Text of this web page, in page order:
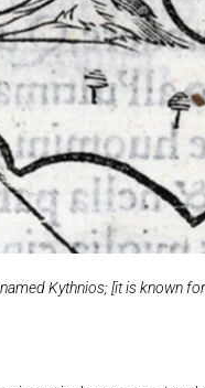
Kythnios; [it is known